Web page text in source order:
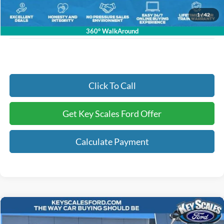
1/42
360° WalkAround
Electronic Registration Fees:
+$295
Key Scales Ford Price:
$36,803
Click To Call
Get Key Scales Ford Offer
Calculate Payment
2026Ford MaverickXL$28,100
Compare Vehicle